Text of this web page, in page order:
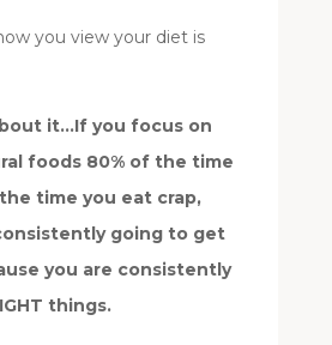
you view your diet is
it…If you focus on
foods 80% of the time
time you eat crap,
going to get
you are consistently
things.